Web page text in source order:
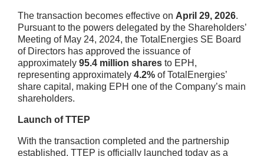
The transaction becomes effective on April 29, 2026.
Pursuant to the powers delegated by the Shareholders’
Meeting of May 24, 2024, the TotalEnergies SE Board
of Directors has approved the issuance of
approximately 95.4 million shares to EPH,
representing approximately 4.2% of TotalEnergies’
share capital, making EPH one of the Company’s main
shareholders.
Launch of TTEP
With the transaction completed and the partnership
established, TTEP is officially launched today as a